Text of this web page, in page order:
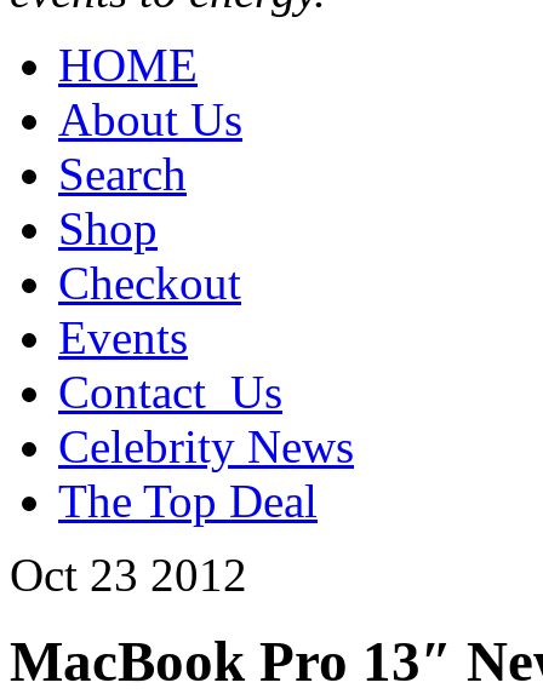
HOME
About Us
Search
Shop
Checkout
Events
Contact_Us
Celebrity News
The Top Deal
Oct 23 2012
MacBook Pro 13″